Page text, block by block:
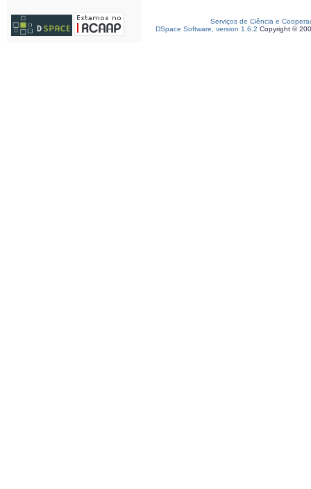
Serviços de Ciência e
DSpace Software, version 1.6.2 Copyright ©